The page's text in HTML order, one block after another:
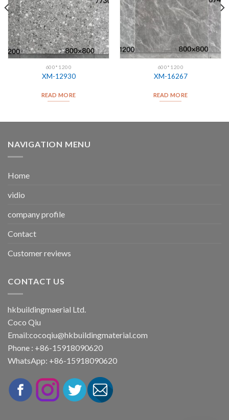
600*1200
XM-12930
READ MORE
600*1200
XM-16267
READ MORE
NAVIGATION MENU
Home
vidio
company profile
Contact
Customer reviews
CONTACT US
hkbuildingmaerial Ltd.
Coco Qiu
Email:cocoqiu@hkbuildingmaterial.com
Phone : +86-15918090620
WhatsApp: +86-15918090620